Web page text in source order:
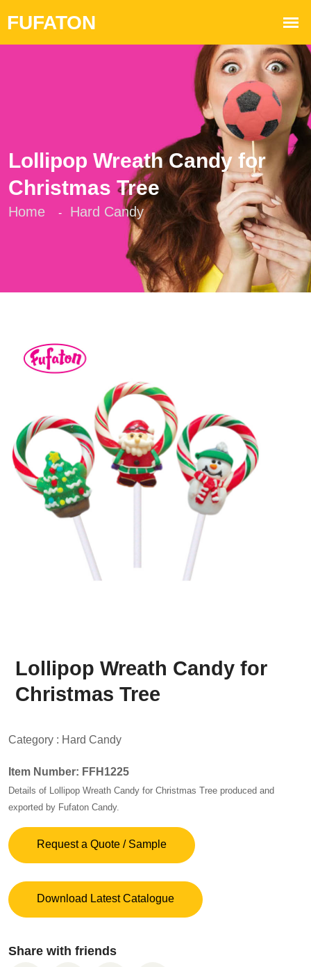
Lollipop Wreath Candy for
Christmas Tree
Home - Hard Candy
Lollipop Wreath Candy for
Christmas Tree
Category : Hard Candy
Item Number: FFH1225
Details of Lollipop Wreath Candy for Christmas Tree produced and
exported by Fufaton Candy.
Request a Quote / Sample
Download Latest Catalogue
Share with friends